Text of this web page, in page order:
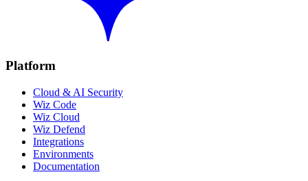
Platform
Cloud & AI Security
Wiz Code
Wiz Cloud
Wiz Defend
Integrations
Environments
Documentation